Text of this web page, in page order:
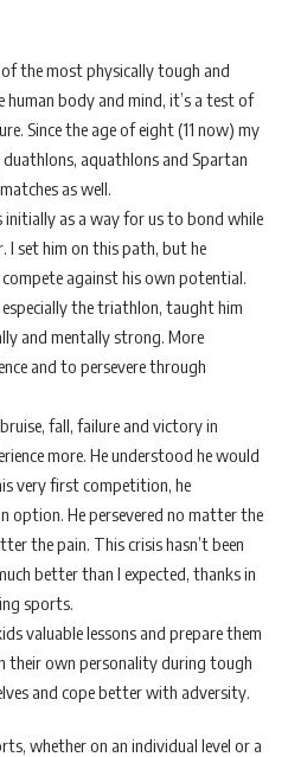
the most physically tough and
body and mind, it’s a test of
Since the age of eight (11 now) my
aquathlons and Spartan
as well.
as a way for us to bond while
I set him on this path, but he
against his own potential.
the triathlon, taught him
and mentally strong. More
and to persevere through
fall, failure and victory in
more. He understood he would
very first competition, he
He persevered no matter the
the pain. This crisis hasn’t been
better than I expected, thanks in
sports.
valuable lessons and prepare them
their own personality during tough
and cope better with adversity.
whether on an individual level or a